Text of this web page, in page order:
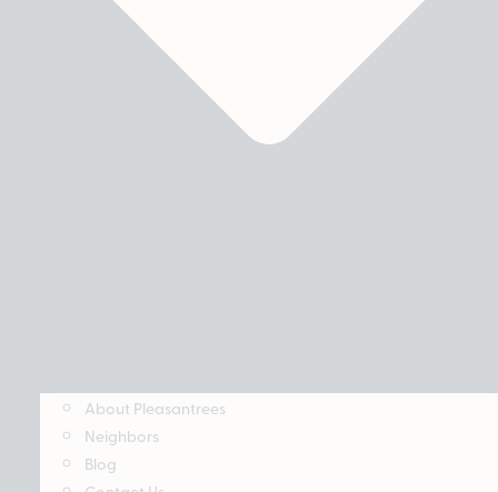
About Pleasantrees
Neighbors
Blog